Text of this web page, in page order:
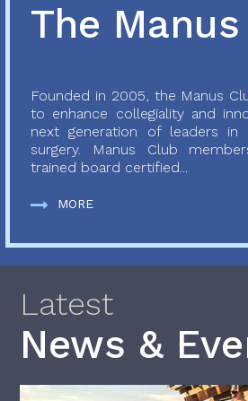
The
Founded in 2005, the Manus
to enhance collegiality and
next generation of leaders
surgery. Manus Club
trained board certified...
MORE
Latest
News &